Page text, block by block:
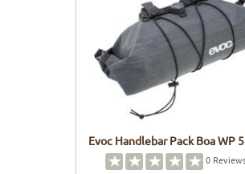
Evoc Handlebar Pack Boa WP
0